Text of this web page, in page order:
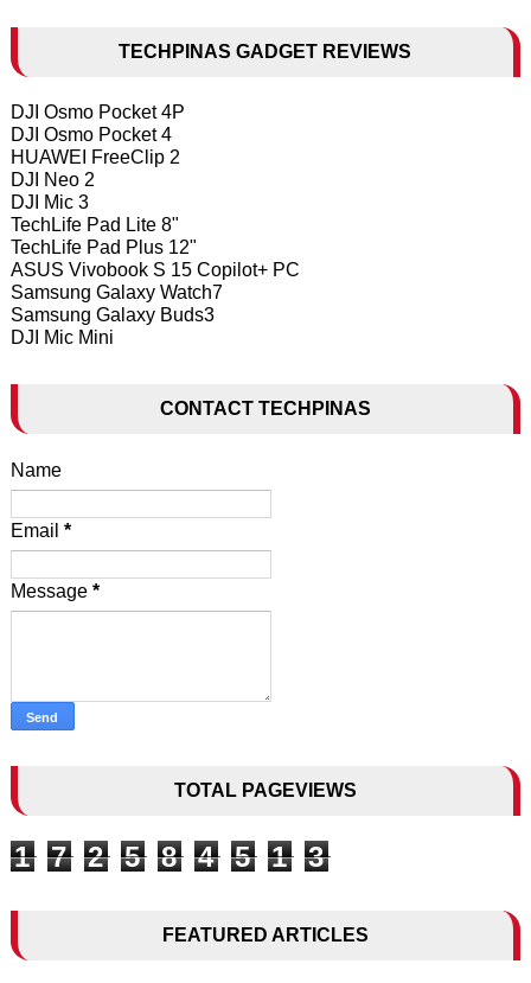
TECHPINAS GADGET REVIEWS
DJI Osmo Pocket 4P
DJI Osmo Pocket 4
HUAWEI FreeClip 2
DJI Neo 2
DJI Mic 3
TechLife Pad Lite 8"
TechLife Pad Plus 12"
ASUS Vivobook S 15 Copilot+ PC
Samsung Galaxy Watch7
Samsung Galaxy Buds3
DJI Mic Mini
CONTACT TECHPINAS
Name
Email *
Message *
TOTAL PAGEVIEWS
1 7 2 5 8 4 5 1 3
FEATURED ARTICLES